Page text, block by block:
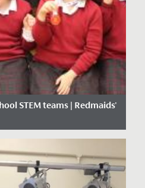
STEM teams | Redmaids'
2020